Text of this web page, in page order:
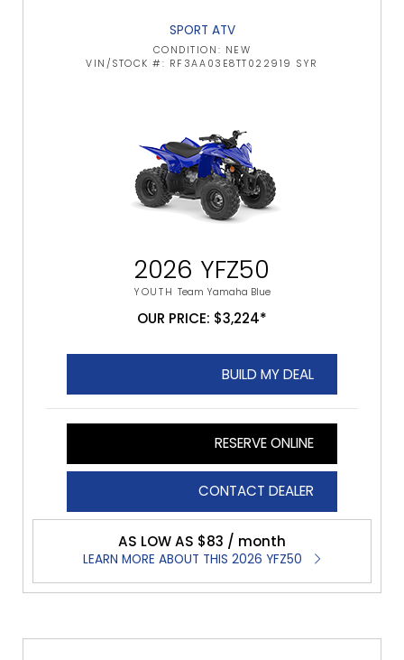
SPORT ATV
CONDITION: NEW
VIN/STOCK #: RF3AA03E8TT022919 SYR
2026 YFZ50
YOUTH Team Yamaha Blue
OUR PRICE: $3,224*
BUILD MY DEAL
RESERVE ONLINE
CONTACT DEALER
AS LOW AS $83 / month
LEARN MORE ABOUT THIS 2026 YFZ50